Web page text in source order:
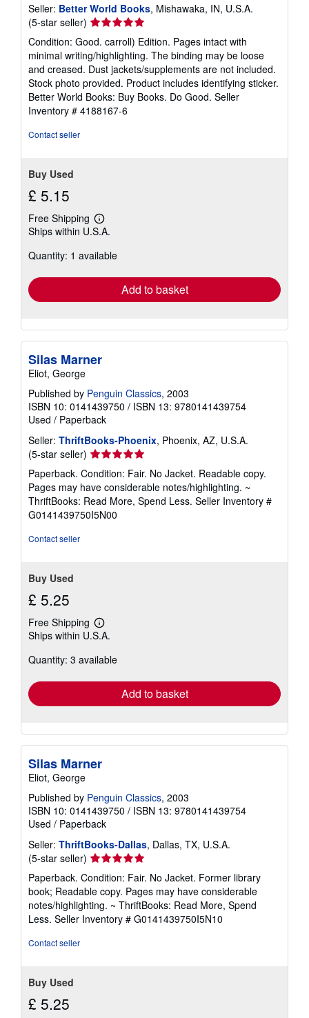
Seller: Better World Books, Mishawaka, IN, U.S.A.
(5-star seller) Seller
rating
5
out
of
5
stars
Condition: Good. carroll) Edition. Pages intact with
minimal writing/highlighting. The binding may be loose
and creased. Dust jackets/supplements are not included.
Stock photo provided. Product includes identifying sticker.
Better World Books: Buy Books. Do Good. Seller
Inventory # 4188167-6
Contact seller
Buy Used
£ 5.15
Free Shipping
Learn
more
shipping
Ships within U.S.A.
Quantity: 1 available
Add to basket
Silas Marner
Eliot, George
Published by Penguin Classics, 2003
ISBN 10: 0141439750 / ISBN 13: 9780141439754
Used / Paperback
Seller: ThriftBooks-Phoenix, Phoenix, AZ, U.S.A.
(5-star seller) Seller
rating
5
out
of
5
Paperback. Condition: Fair. No Jacket. Readable copy.
Pages may have considerable notes/highlighting. ~
ThriftBooks: Read More, Spend Less. Seller Inventory #
G0141439750I5N00
Contact seller
Buy Used
£ 5.25
Free Shipping
Learn
more
shipping
Ships within U.S.A.
Quantity: 3 available
Add to basket
Silas Marner
Eliot, George
Published by Penguin Classics, 2003
ISBN 10: 0141439750 / ISBN 13: 9780141439754
Used / Paperback
Seller: ThriftBooks-Dallas, Dallas, TX, U.S.A.
(5-star seller) Seller
rating
5
out
of
5
Paperback. Condition: Fair. No Jacket. Former library
book; Readable copy. Pages may have considerable
notes/highlighting. ~ ThriftBooks: Read More, Spend
Less. Seller Inventory # G0141439750I5N10
Contact seller
Buy Used
£ 5.25